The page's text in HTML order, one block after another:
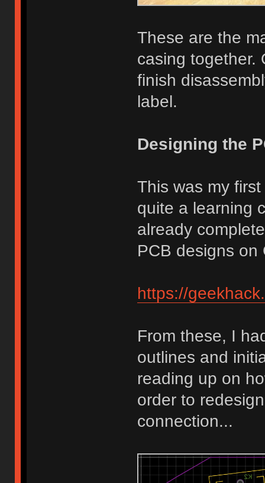
These are the
casing together.
finish
label.
Designing the
This was my
quite a learning
already
PCB designs on
https://
From these, I
outlines and
reading up on
order to
connection...